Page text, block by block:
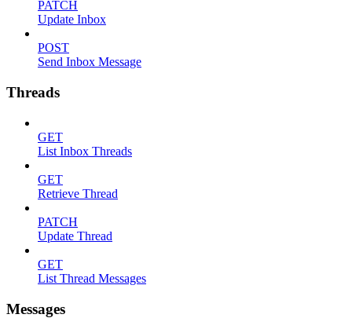
PATCH
Update Inbox
POST
Send Inbox Message
Threads
GET
List Inbox Threads
GET
Retrieve Thread
PATCH
Update Thread
GET
List Thread Messages
Messages